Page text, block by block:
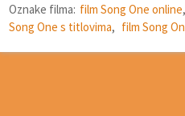
Oznake filma: film Song One online,
Song One s titlovima, film Song